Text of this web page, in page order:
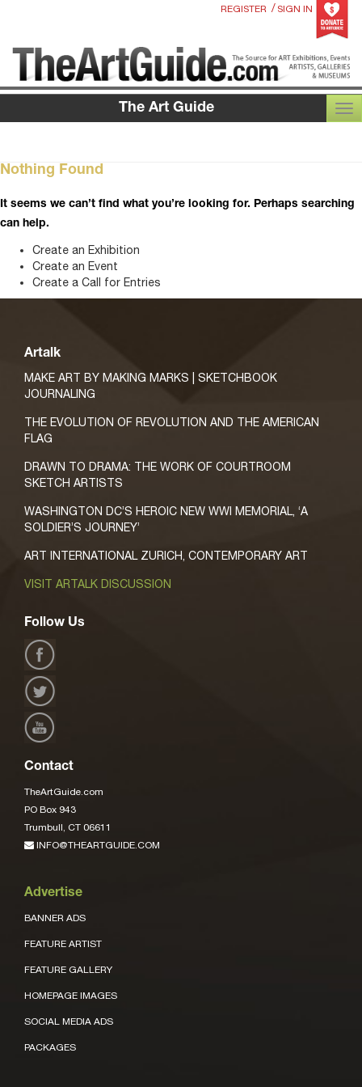
REGISTER / SIGN IN
The Art Guide
Nothing Found
It seems we can’t find what you’re looking for. Perhaps searching
can help.
Create an Exhibition
Create an Event
Create a Call for Entries
Artalk
MAKE ART BY MAKING MARKS | SKETCHBOOK
JOURNALING
THE EVOLUTION OF REVOLUTION AND THE AMERICAN
FLAG
DRAWN TO DRAMA: THE WORK OF COURTROOM
SKETCH ARTISTS
WASHINGTON DC’S HEROIC NEW WWI MEMORIAL, ‘A
SOLDIER’S JOURNEY’
ART INTERNATIONAL ZURICH, CONTEMPORARY ART
VISIT ARTALK DISCUSSION
Follow Us
Contact
TheArtGuide.com
PO Box 943
Trumbull, CT 06611
INFO@THEARTGUIDE.COM
Advertise
BANNER ADS
FEATURE ARTIST
FEATURE GALLERY
HOMEPAGE IMAGES
SOCIAL MEDIA ADS
PACKAGES